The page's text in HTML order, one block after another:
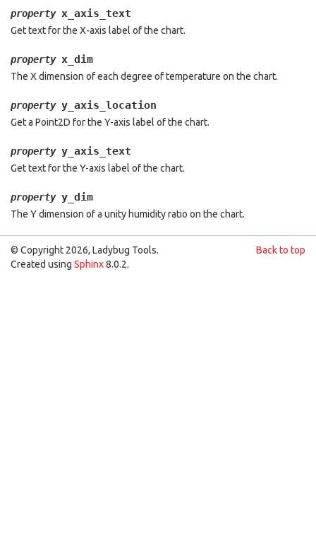
property x_axis_text
Get text for the X-axis label of the chart.
property x_dim
The X dimension of each degree of temperature on the chart.
property y_axis_location
Get a Point2D for the Y-axis label of the chart.
property y_axis_text
Get text for the Y-axis label of the chart.
property y_dim
The Y dimension of a unity humidity ratio on the chart.
Back to top
© Copyright 2026, Ladybug Tools.
Created using Sphinx8.0.2.